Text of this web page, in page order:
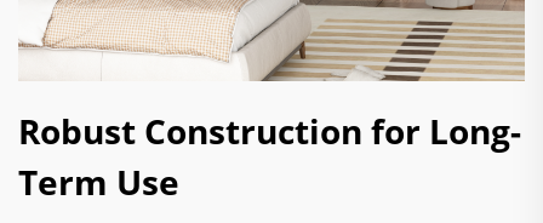
Robust Construction for Long-
Term Use